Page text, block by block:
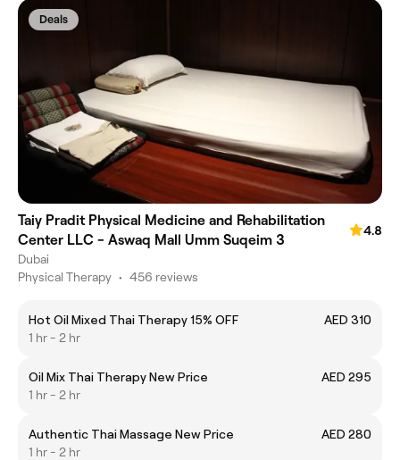
Deals
Taiy Pradit Physical Medicine and Rehabilitation
Center LLC - Aswaq Mall Umm Suqeim 3
4.8
Dubai
Physical Therapy • 456 reviews
Hot Oil Mixed Thai Therapy 15% OFF
AED 310
1 hr - 2 hr
Oil Mix Thai Therapy New Price
AED 295
1 hr - 2 hr
Authentic Thai Massage New Price
AED 280
1 hr - 2 hr